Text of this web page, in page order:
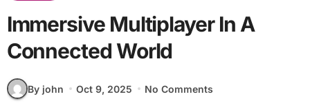
Immersive Multiplayer In A
Connected World
By john Oct 9, 2025 No Comments